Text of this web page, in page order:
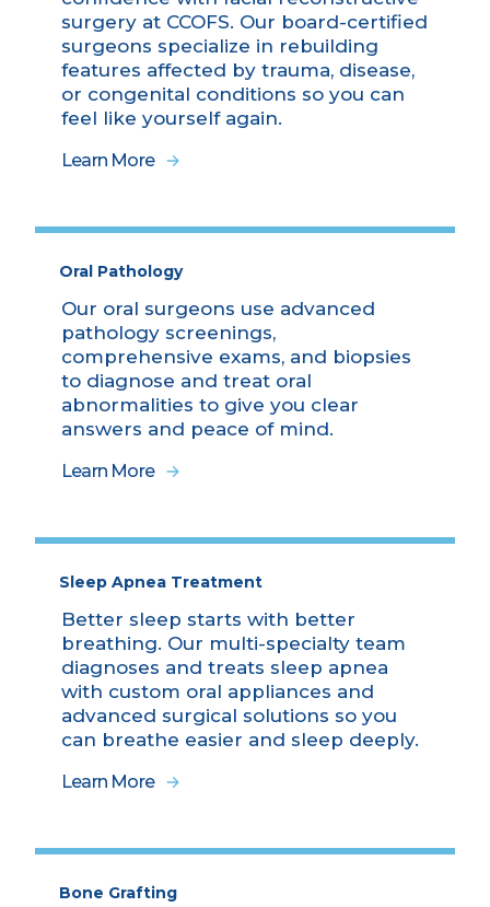
surgery at CCOFS. Our board-certified
surgeons specialize in rebuilding
features affected by trauma, disease,
or congenital conditions so you can
feel like yourself again.
Learn More
Oral Pathology
Our oral surgeons use advanced
pathology screenings,
comprehensive exams, and biopsies
to diagnose and treat oral
abnormalities to give you clear
answers and peace of mind.
Learn More
Sleep Apnea Treatment
Better sleep starts with better
breathing. Our multi-specialty team
diagnoses and treats sleep apnea
with custom oral appliances and
advanced surgical solutions so you
can breathe easier and sleep deeply.
Learn More
Bone Grafting